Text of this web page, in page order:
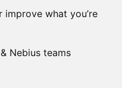
what you’re
Nebius teams